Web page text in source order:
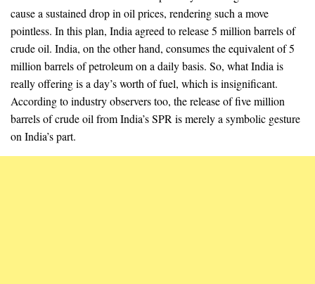
cause a sustained drop in oil prices, rendering such a move
pointless. In this plan, India agreed to release 5 million barrels of
crude oil. India, on the other hand, consumes the equivalent of 5
million barrels of petroleum on a daily basis. So, what India is
really offering is a day’s worth of fuel, which is insignificant.
According to industry observers too, the release of five million
barrels of crude oil from India’s SPR is merely a symbolic gesture
on India’s part.